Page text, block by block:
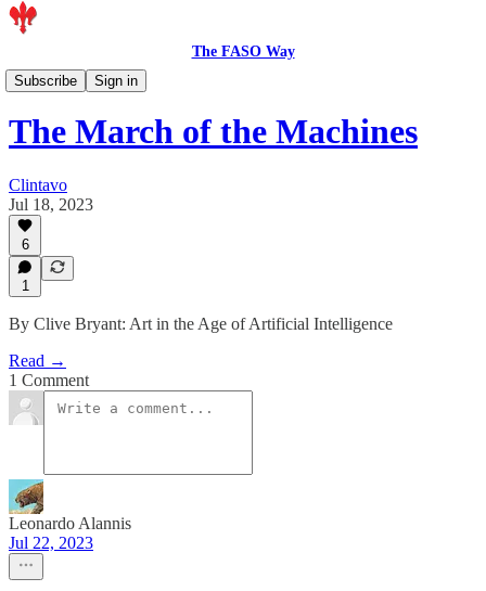
The FASO Way
Subscribe
Sign in
Artists
The March of the Machines
Clintavo
Jul 18, 2023
6
1
By Clive Bryant: Art in the Age of Artificial Intelligence
Read →
1 Comment
Leonardo Alannis
Jul 22, 2023